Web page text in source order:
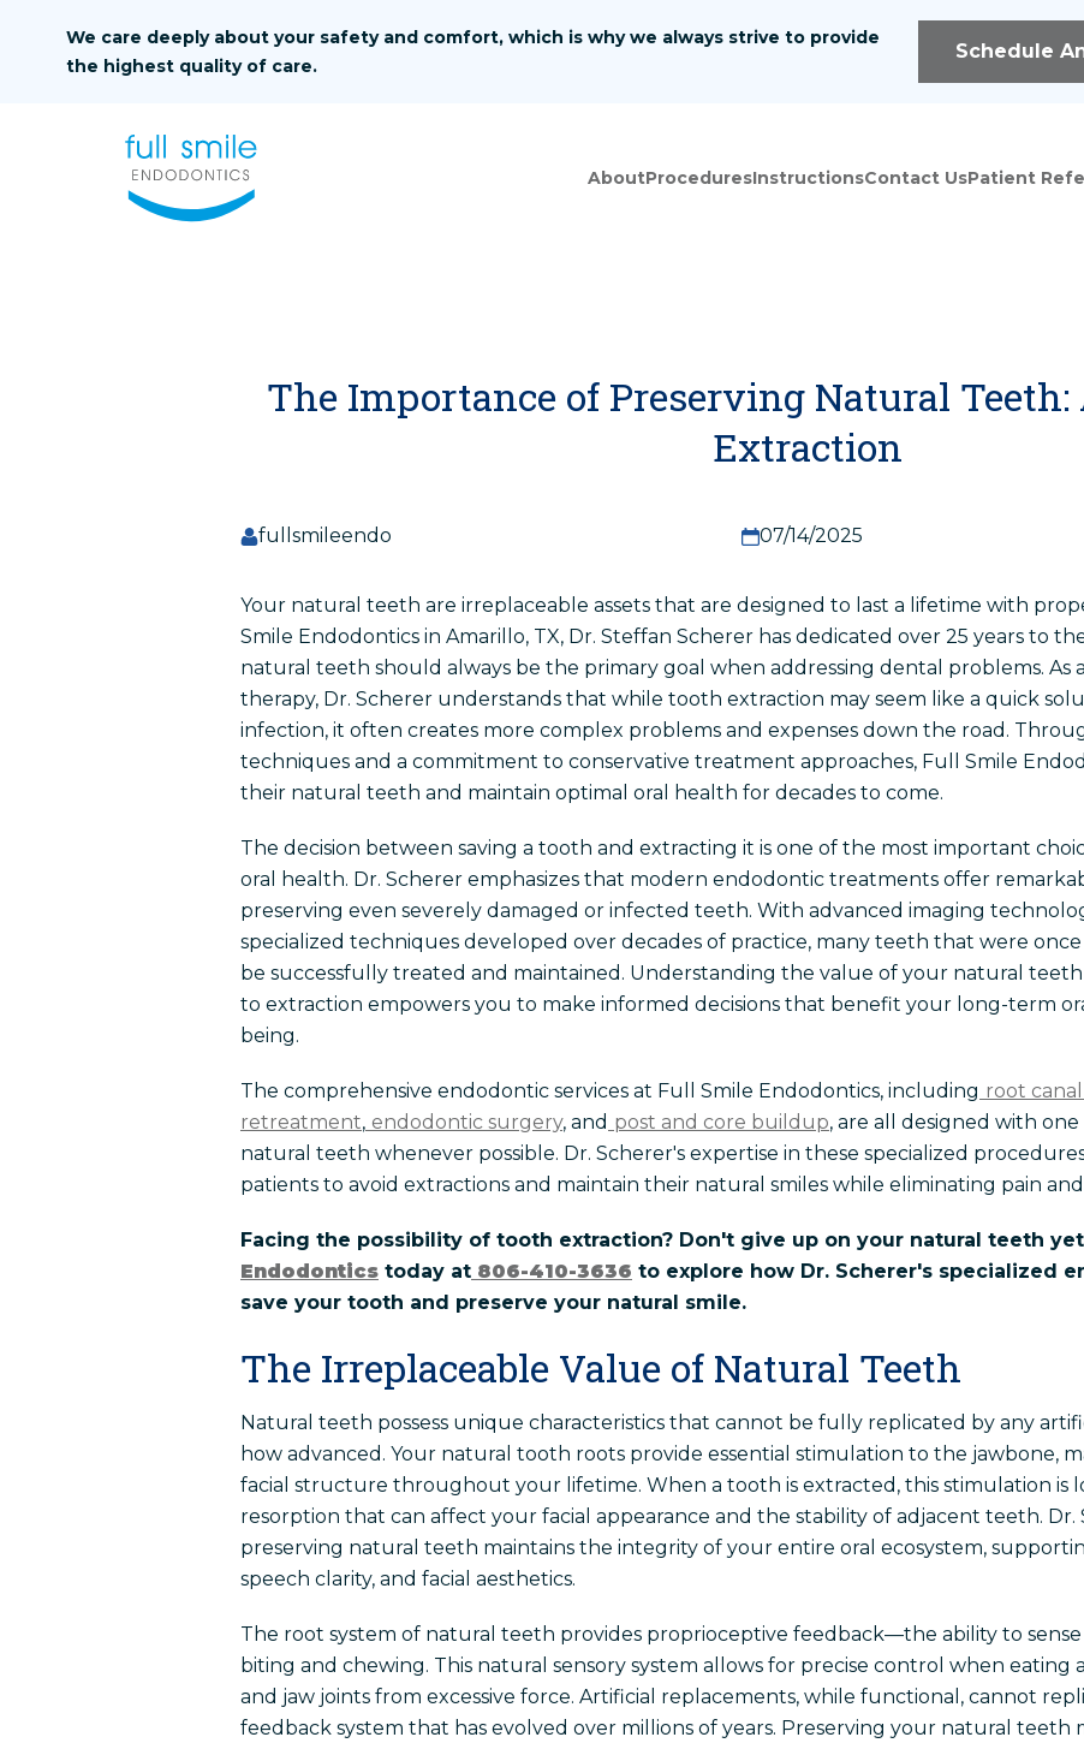
We care deeply about your safety and comfort, which is why we always strive to provide
the highest quality of care.
We offer a wide
Schedule
AboutProceduresInstructionsContact UsPatient
About
Referral Form
The Importance of Preserving Natural
Extraction
fullsmileendo 07/14/2025
Your natural teeth are irreplaceable assets that are designed to last a lifetime with
Smile Endodontics in Amarillo, TX, Dr. Steffan Scherer has dedicated over 25 years to
natural teeth should always be the primary goal when addressing dental problems. As
therapy, Dr. Scherer understands that while tooth extraction may seem like a quick
infection, it often creates more complex problems and expenses down the road.
techniques and a commitment to conservative treatment approaches, Full Smile
their natural teeth and maintain optimal oral health for decades to come.
The decision between saving a tooth and extracting it is one of the most important
oral health. Dr. Scherer emphasizes that modern endodontic treatments offer
preserving even severely damaged or infected teeth. With advanced imaging
specialized techniques developed over decades of practice, many teeth that were
be successfully treated and maintained. Understanding the value of your natural
to extraction empowers you to make informed decisions that benefit your long-term
being.
The comprehensive endodontic services at Full Smile Endodontics, including root
retreatment, endodontic surgery, and post and core buildup, are all designed with
natural teeth whenever possible. Dr. Scherer's expertise in these specialized
patients to avoid extractions and maintain their natural smiles while eliminating pain
Facing the possibility of tooth extraction? Don't give up on your natural teeth
Endodontics today at 806-410-3636 to explore how Dr. Scherer's specialized
save your tooth and preserve your natural smile.
The Irreplaceable Value of Natural Teeth
Natural teeth possess unique characteristics that cannot be fully replicated by any
how advanced. Your natural tooth roots provide essential stimulation to the jawbone,
facial structure throughout your lifetime. When a tooth is extracted, this stimulation is
resorption that can affect your facial appearance and the stability of adjacent teeth. Dr.
preserving natural teeth maintains the integrity of your entire oral ecosystem,
speech clarity, and facial aesthetics.
The root system of natural teeth provides proprioceptive feedback—the ability to
biting and chewing. This natural sensory system allows for precise control when
and jaw joints from excessive force. Artificial replacements, while functional, cannot
feedback system that has evolved over millions of years. Preserving your natural teeth